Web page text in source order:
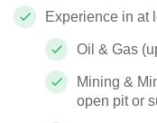
Experience in at
Oil & Gas
Mining &
open pit or